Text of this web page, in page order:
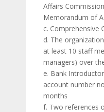
Affairs
Memorandum of
c. Comprehensive
d. The
at least 10 staff
managers) over
e. Bank
account number
months
f. Two references